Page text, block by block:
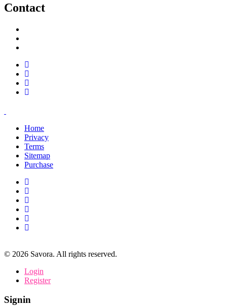
Contact
Home
Privacy
Terms
Sitemap
Purchase
© 2026 Savora. All rights reserved.
Login
Register
Signin